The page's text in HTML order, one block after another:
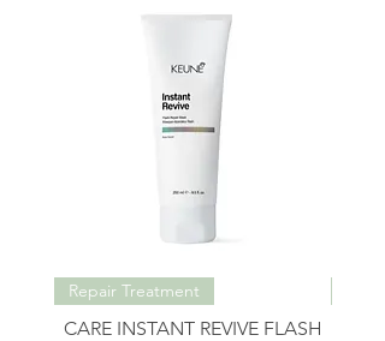
Repair Treatment
CARE INSTANT REVIVE FLASH